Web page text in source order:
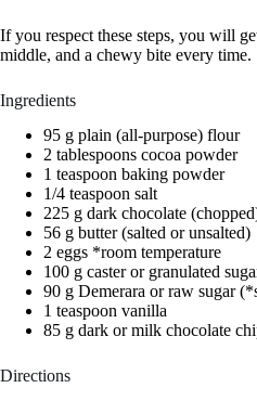
If you respect these steps, you will
middle, and a chewy bite every time.
Ingredients
95 g plain (all-purpose) flour
2 tablespoons cocoa powder
1 teaspoon baking powder
1/4 teaspoon salt
225 g dark chocolate
56 g butter (salted or unsalted)
2 eggs *room temperature
100 g caster or granulated
90 g Demerara or raw sugar
1 teaspoon vanilla
85 g dark or milk chocolate
Directions